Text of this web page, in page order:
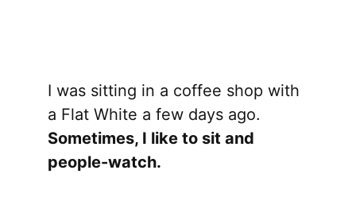
I was sitting in a coffee shop with
a Flat White a few days ago.
Sometimes, I like to sit and
people-watch.